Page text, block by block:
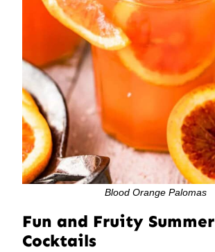
Blood Orange Palomas
Fun and Fruity Summer
Cocktails